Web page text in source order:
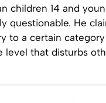
children 14 and
questionable. He
to a certain
level that disturbs